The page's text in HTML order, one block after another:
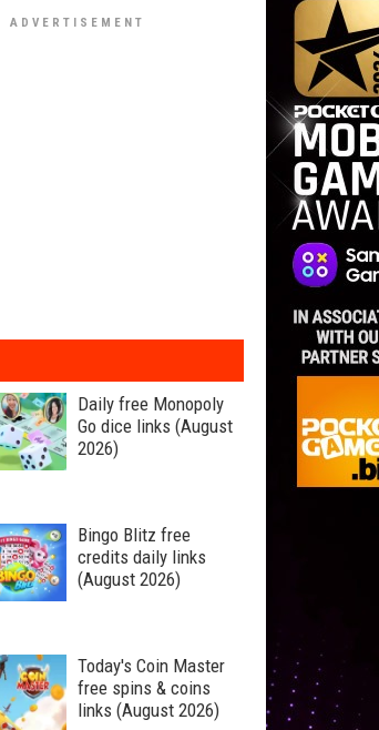
Daily free Monopoly
Go dice links (August
2026)
Bingo Blitz free
credits daily links
(August 2026)
Today's Coin Master
free spins & coins
links (August 2026)